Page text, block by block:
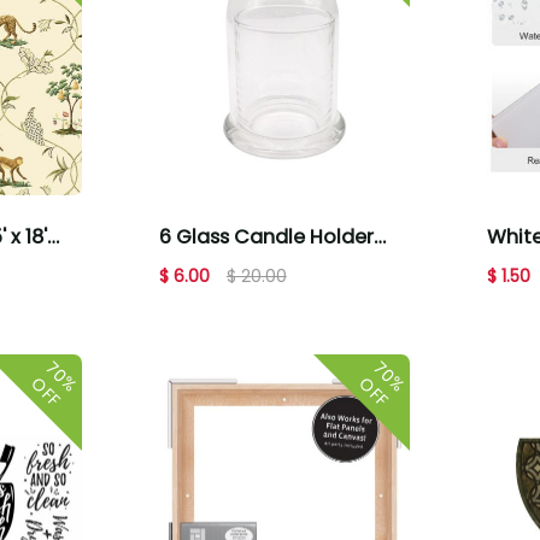
18'
&
6 Glass Candle Holder
With Dome Cover by
$ 6.00 $ 20.00 $ 1.50
70%
OFF 70%
OFF